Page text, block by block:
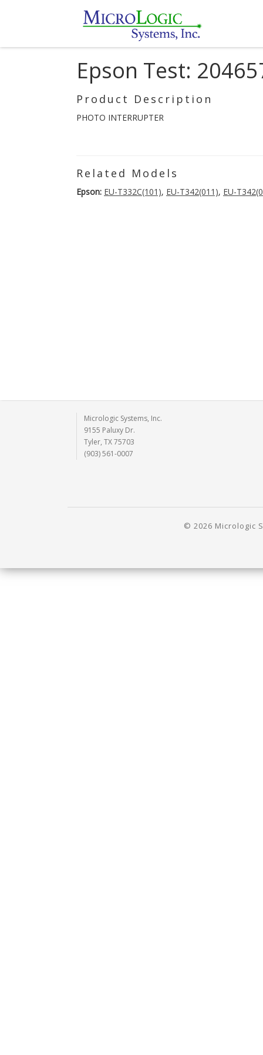
Epson Test:
Product Description
PHOTO INTERRUPTER
Related Models
Epson: EU-T332C(101), EU-T342(011), EU-
Micrologic Systems, Inc.
9155 Paluxy Dr.
Tyler, TX 75703
(903) 561-0007
© 2026 Micrologic